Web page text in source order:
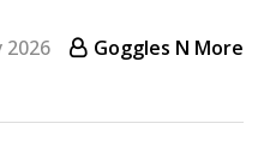
2026 Goggles N More